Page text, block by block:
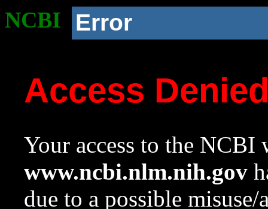
NCBI Error
Access
Your access to the NCBI
www.ncbi.nlm.nih.gov
due to a possible